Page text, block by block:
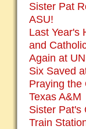
Sister Pat
ASU!
Last Year's
and
Again at
Six Saved
Praying the
Texas A&M
Sister Pat's
Train